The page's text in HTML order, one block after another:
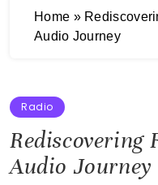
Home »
Audio Journey
Radio
Rediscovering
Audio Journey